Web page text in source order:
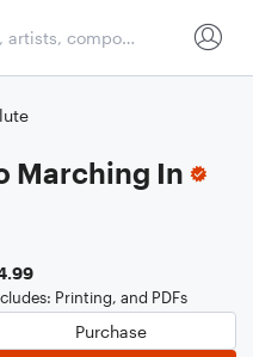
Marching In
Printing, and PDFs
Purchase